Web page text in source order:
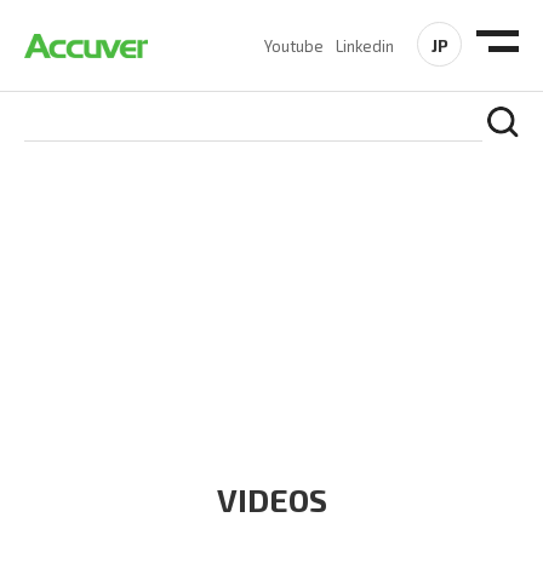
Youtube Linkedin JP
VIDEOS